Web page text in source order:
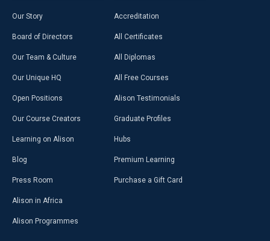
Our Story
Board of Directors
Our Team & Culture
Our Unique HQ
Open Positions
Our Course Creators
Learning on Alison
Blog
Press Room
Alison in Africa
Alison Programmes
Accreditation
All Certificates
All Diplomas
All Free Courses
Alison Testimonials
Graduate Profiles
Hubs
Premium Learning
Purchase a Gift Card